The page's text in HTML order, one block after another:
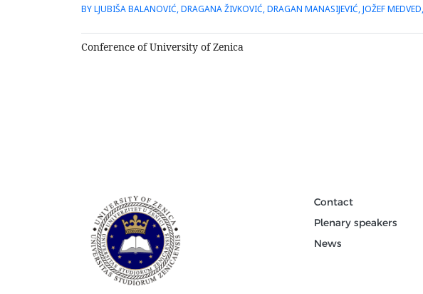
BY LJUBIŠA BALANOVIĆ, DRAGANA ŽIVKOVIĆ, DRAGAN MANASIJEVIĆ, JOŽEF
Conference of University of Zenica
Contact
Plenary speakers
News